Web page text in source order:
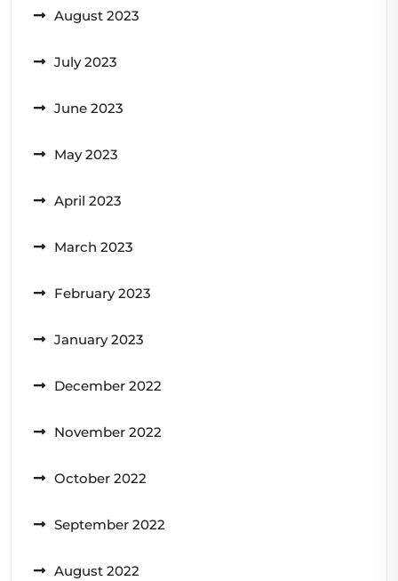
August 2023
July 2023
June 2023
May 2023
April 2023
March 2023
February 2023
January 2023
December 2022
November 2022
October 2022
September 2022
August 2022